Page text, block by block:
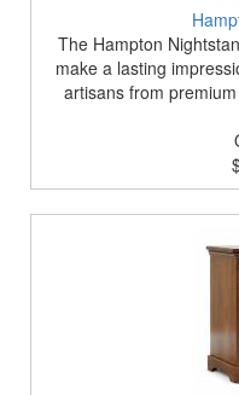
The Hampton
make a lasting
artisans from